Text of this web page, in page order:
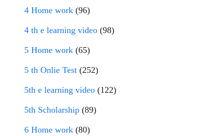
4 Home work (96)
4 th e learning video (98)
5 Home work (65)
5 th Onlie Test (252)
5th e learning video (122)
5th Scholarship (89)
6 Home work (80)